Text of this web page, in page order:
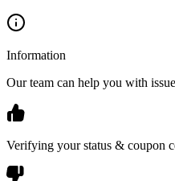
Information
Our team can help you with
Verifying your status & coupon